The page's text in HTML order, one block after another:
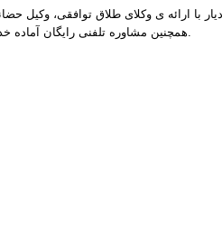
با ارائه ی وکلای طلاق توافقی، وکیل